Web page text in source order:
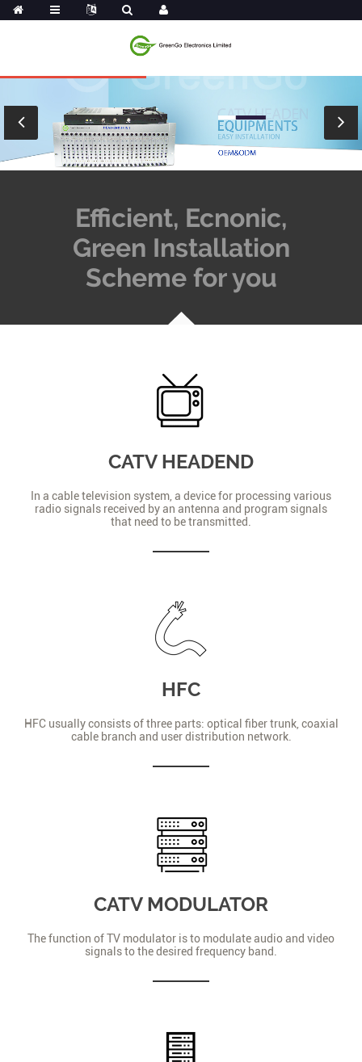
Efficient, Ecnonic,
Green Installation
Scheme for you
CATV HEADEND
In a cable television system, a device for processing various
radio signals received by an antenna and program signals
that need to be transmitted.
HFC
HFC usually consists of three parts: optical fiber trunk, coaxial
cable branch and user distribution network.
CATV MODULATOR
The function of TV modulator is to modulate audio and video
signals to the desired frequency band.